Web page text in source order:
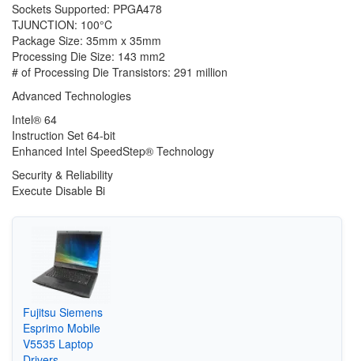
Sockets Supported: PPGA478
TJUNCTION: 100°C
Package Size: 35mm x 35mm
Processing Die Size: 143 mm2
# of Processing Die Transistors: 291 million
Advanced Technologies
Intel® 64
Instruction Set 64-bit
Enhanced Intel SpeedStep® Technology
Security & Reliability
Execute Disable Bi
Fujitsu Siemens
Esprimo Mobile
V5535 Laptop